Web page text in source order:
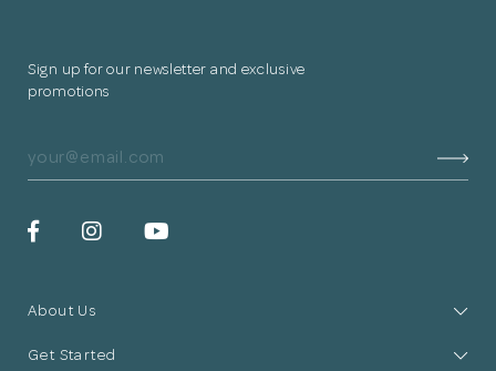
Sign up for our newsletter and exclusive
promotions
About Us
Get Started
choosing more designers if you wish.